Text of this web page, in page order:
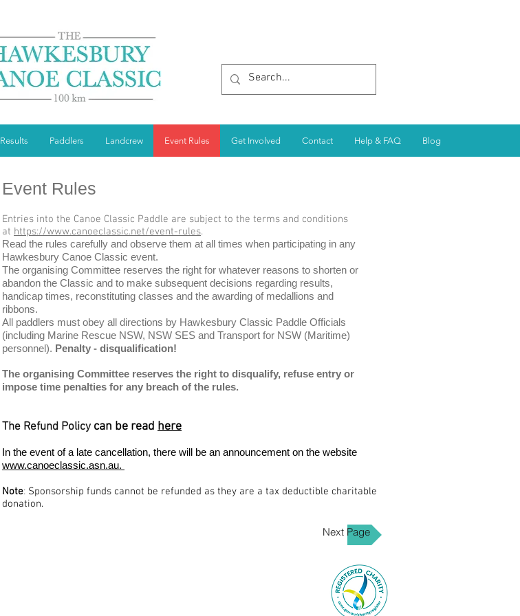
Results Paddlers Landcrew Event Rules Get Involved Contact Help & FAQ Blog
Event Rules
Entries into the Canoe Classic Paddle are subject to the terms and conditions
at https://www.canoeclassic.net/event-rules.
Read the rules carefully and observe them at all times when participating in any
Hawkesbury Canoe Classic event.
The organising Committee reserves the right for whatever reasons to shorten or
abandon the Classic and to make subsequent decisions regarding results,
handicap times, reconstituting classes and the awarding of medallions and
ribbons.
All paddlers must obey all directions by Hawkesbury Classic Paddle Officials
(including Marine Rescue NSW, NSW SES and Transport for NSW (Maritime)
personnel). Penalty - disqualification!
The organising Committee reserves the right to disqualify, refuse entry or
impose time penalties for any breach of the rules.
The Refund Policy can be read here
In the event of a late cancellation, there will be an announcement on the website
www.canoeclassic.asn.au.
Note: Sponsorship funds cannot be refunded as they are a tax deductible charitable
donation.
Next Page